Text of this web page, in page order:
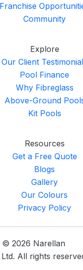
Franchise
Community
Explore
Our Client
Pool Finance
Why Fibreglass
Above-Ground
Kit Pools
Resources
Get a Free Quote
Blogs
Gallery
Our Colours
Privacy Policy
© 2026 Narellan
All rights